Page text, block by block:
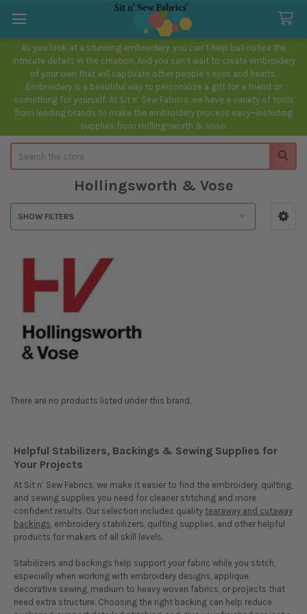
As you look at a stunning embroidery, you can’t help but notice the
intricate details in the creation. And you can’t wait to create embroidery
of your own that will captivate other people’s eyes and hearts.
Embroidery is a beautiful way to personalize a gift for a friend or
something for yourself. At Sit n’ Sew Fabrics, we have a variety of tools
from leading brands to make the embroidery process easy—including
supplies from Hollingsworth & Vose.
Hollingsworth & Vose
Sidebar
SHOW FILTERS
There are no products listed under this brand.
Helpful Stabilizers, Backings & Sewing Supplies for
Your Projects
At Sit n’ Sew Fabrics, we make it easier to find the embroidery, quilting,
and sewing supplies you need for cleaner stitching and more
confident results. Our selection includes quality tearaway and cutaway
backings , embroidery stabilizers, quilting supplies, and other helpful
products for makers of all skill levels.
Stabilizers and backings help support your fabric while you stitch,
especially when working with embroidery designs, applique,
decorative sewing, medium to heavy woven fabrics, or projects that
need extra structure. Choosing the right backing can help reduce